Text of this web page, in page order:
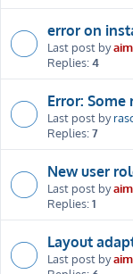
error on
Last post by
Replies:4
Error:
Last post by
Replies:7
New user
Last post by
Replies:1
Layout
Last post by